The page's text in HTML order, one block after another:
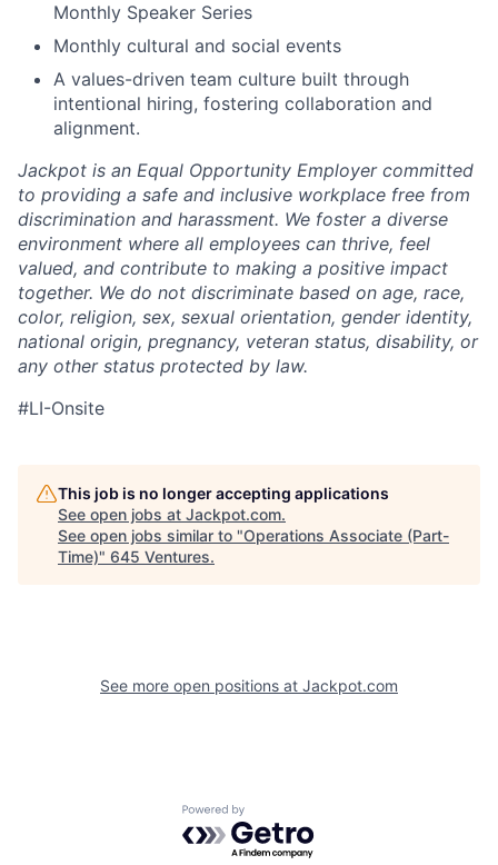
Monthly Speaker Series
Monthly cultural and social events
A values-driven team culture built through
intentional hiring, fostering collaboration and
alignment.
Jackpot is an Equal Opportunity Employer committed
to providing a safe and inclusive workplace free from
discrimination and harassment. We foster a diverse
environment where all employees can thrive, feel
valued, and contribute to making a positive impact
together. We do not discriminate based on age, race,
color, religion, sex, sexual orientation, gender identity,
national origin, pregnancy, veteran status, disability, or
any other status protected by law.
#LI-Onsite
This job is no longer accepting applications
See open jobs at Jackpot.com.
See open jobs similar to "Operations Associate (Part-
Time)" 645 Ventures.
See more open positions at Jackpot.com
Powered by Getro.com